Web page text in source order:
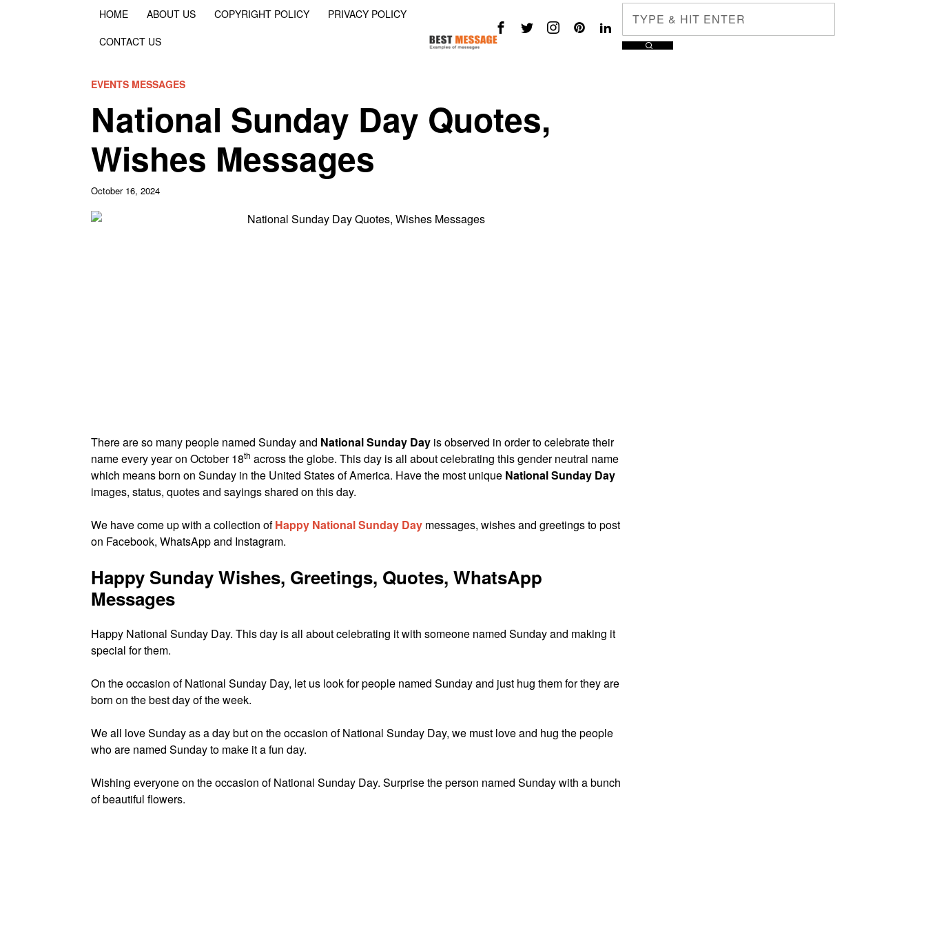
HOME ABOUT US COPYRIGHT POLICY
PRIVACY POLICY
CONTACT US
EVENTS MESSAGES
National Sunday Day Quotes,
Wishes Messages
October 16, 2024
There are so many people named Sunday and National Sunday Day is observed in order to celebrate their
name every year on October 18th across the globe. This day is all about celebrating this gender neutral name
which means born on Sunday in the United States of America. Have the most unique National Sunday Day
images, status, quotes and sayings shared on this day.
We have come up with a collection ofHappy National Sunday Day messages, wishes and greetings to post
on Facebook, WhatsApp and Instagram.
Happy Sunday Wishes, Greetings, Quotes, WhatsApp
Messages
Happy National Sunday Day. This day is all about celebrating it with someone named Sunday and making it
special for them.
On the occasion of National Sunday Day, let us look for people named Sunday and just hug them for they are
born on the best day of the week.
We all love Sunday as a day but on the occasion of National Sunday Day, we must love and hug the people
who are named Sunday to make it a fun day.
Wishing everyone on the occasion of National Sunday Day. Surprise the person named Sunday with a bunch
of beautiful flowers.